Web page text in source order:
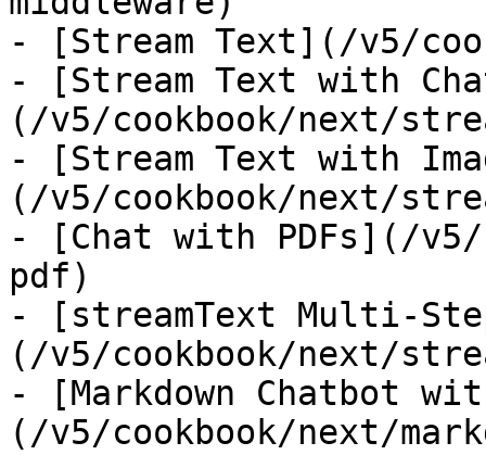
- [Stream Text](/v5/
- [Stream Text with
(/v5/cookbook/next/
- [Stream Text with
(/v5/cookbook/next/
- [Chat with PDFs](/
pdf)
- [streamText Multi-
(/v5/cookbook/next/
- [Markdown Chatbot
(/v5/cookbook/next/